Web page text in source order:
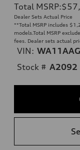
Total MSRP:
Dealer Sets Actual Price
**Total MSRP includes
models.Total MSRP
fees. Dealer sets actual
VIN:
Stock # A2092